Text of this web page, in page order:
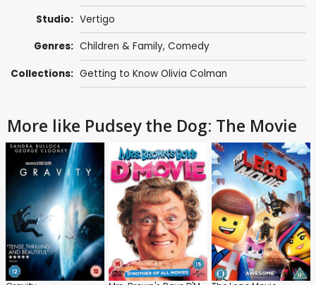
Studio: Vertigo
Genres: Children & Family, Comedy
Collections: Getting to Know Olivia Colman
More like Pudsey the Dog: The Movie